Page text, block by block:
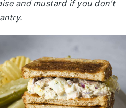
and mustard if you don't